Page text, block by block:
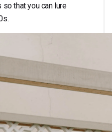
that you can lure